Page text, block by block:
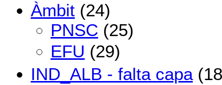
Àmbit (24)
PNSC (25)
EFU (29)
IND_ALB - falta capa